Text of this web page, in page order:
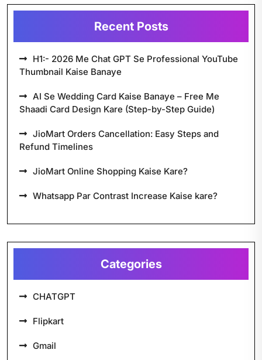
Recent Posts
H1:- 2026 Me Chat GPT Se Professional YouTube
Thumbnail Kaise Banaye
AI Se Wedding Card Kaise Banaye – Free Me
Shaadi Card Design Kare (Step-by-Step Guide)
JioMart Orders Cancellation: Easy Steps and
Refund Timelines
JioMart Online Shopping Kaise Kare?
Whatsapp Par Contrast Increase Kaise kare?
Categories
CHATGPT
Flipkart
Gmail